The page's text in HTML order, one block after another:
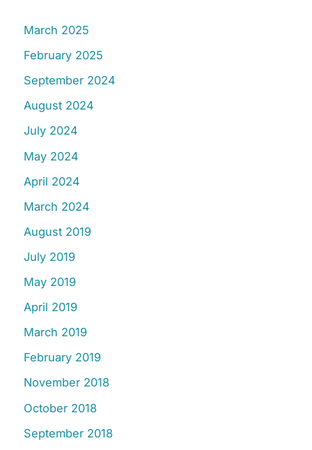
March 2025
February 2025
September 2024
August 2024
July 2024
May 2024
April 2024
March 2024
August 2019
July 2019
May 2019
April 2019
March 2019
February 2019
November 2018
October 2018
September 2018